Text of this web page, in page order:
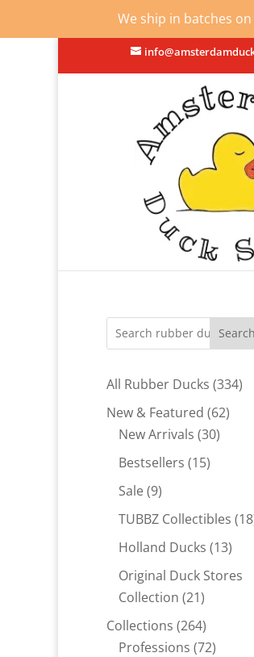
We ship in batches
Search
All Rubber Ducks 334334
New & Featured 6262
New Arrivals 3030
Bestsellers 1515
Sale 99
products
TUBBZ Collectibles 18
Holland Ducks 1313
Original Duck Stores
Collection 2121
products
Collections 264264
products
Professions 7272